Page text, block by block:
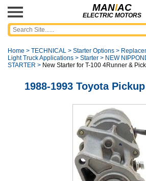
MANIAC
ELECTRIC MOTORS
Home > TECHNICAL > Starter Options >
Light Truck Applications > Starter > NEW
STARTER > New Starter for T-100 4Runner &
1988-1993 Toyota